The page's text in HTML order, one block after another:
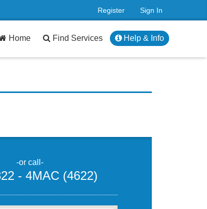
Register Sign In
Home Find Services Help & Info
-or call-
- 4MAC (4622)